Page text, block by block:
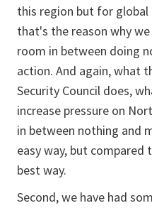
this region but for global
that's the reason why
room in between doing
action. And again, what
Security Council does,
increase pressure on
in between nothing and
easy way, but
best way.
Second, we have had